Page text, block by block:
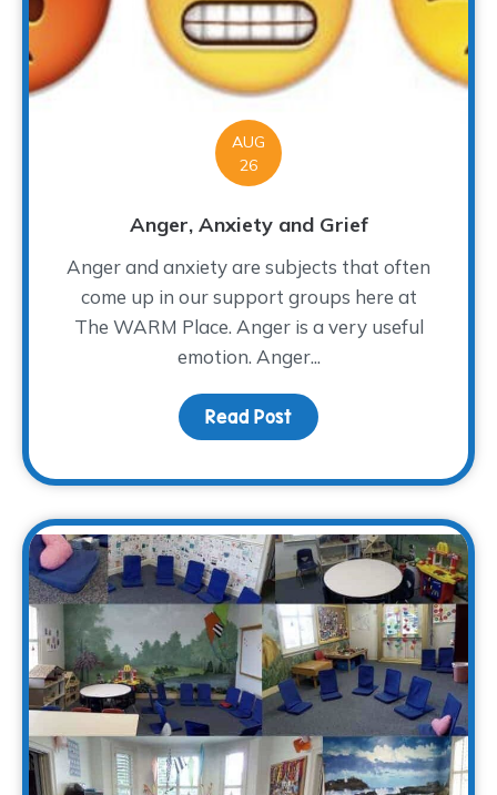
AUG
26
Anger, Anxiety and Grief
Anger and anxiety are subjects that often
come up in our support groups here at
The WARM Place. Anger is a very useful
emotion. Anger...
Read Post about Anger, Anxiety